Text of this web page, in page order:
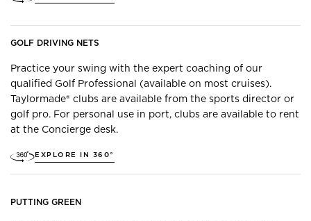
GOLF DRIVING NETS
Practice your swing with the expert coaching of our
qualified Golf Professional (available on most cruises).
Taylormade® clubs are available from the sports director or
golf pro. For personal use in port, clubs are available to rent
at the Concierge desk.
EXPLORE IN 360°
PUTTING GREEN